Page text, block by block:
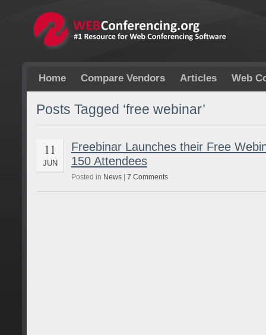
Home Compare Vendors Articles Web
Posts Tagged ‘free webinar’
11
JUN
Freebinar Launches their Free
150 Attendees
Posted in News 7 Comments